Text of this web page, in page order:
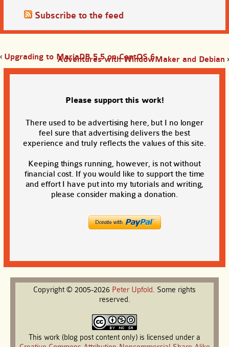
Subscribe to the feed
‹ Upgrading to MariaDB 5.5 on CentOS 6
Adventures with WindowMaker and Debian ›
Please support this work!
There used to be advertising here, but I no longer
feel sure that advertising delivers the best
experience and truly reflects the values of this site.
Keeping things running, however, is not without
financial cost. If you would like to support the time
and effort I have put into my tutorials and writing,
please consider making a donation.
Copyright © 2005-2026 Peter Upfold. Some rights
reserved.
This work (blog post content only) is licensed under a